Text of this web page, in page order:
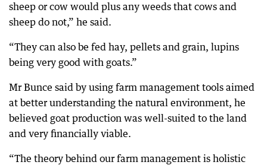
sheep or cow would plus any weeds that cows and
sheep do not,” he said.
“They can also be fed hay, pellets and grain, lupins
being very good with goats.”
Mr Bunce said by using farm management tools aimed
at better understanding the natural environment, he
believed goat production was well-suited to the land
and very financially viable.
“The theory behind our farm management is holistic